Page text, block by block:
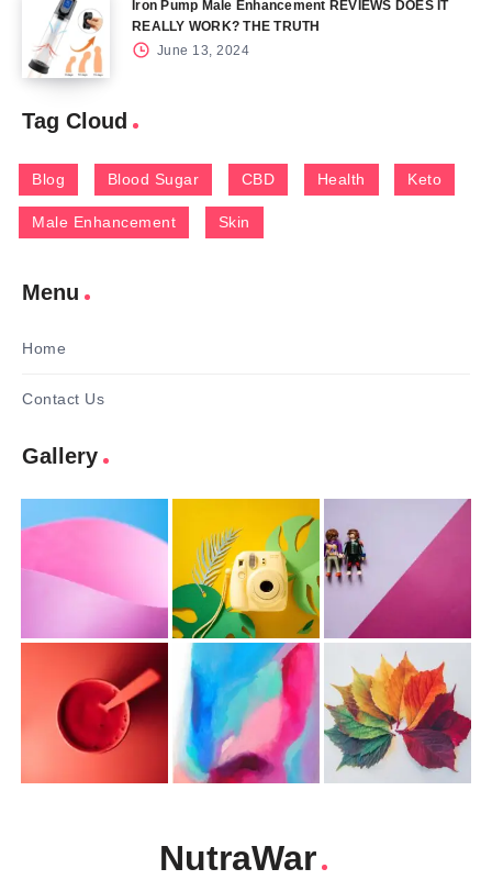
Iron Pump Male Enhancement REVIEWS DOES IT
REALLY WORK? THE TRUTH
June 13, 2024
Tag Cloud
Blog Blood Sugar CBD Health Keto
Male Enhancement Skin
Menu
Home
Contact Us
Gallery
NutraWar